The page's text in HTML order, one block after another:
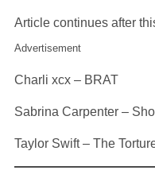
Article continues after
Advertisement
Charli xcx – BRAT
Sabrina Carpenter –
Taylor Swift – The